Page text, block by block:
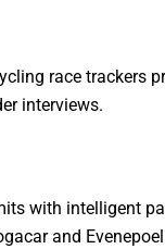
race trackers
interviews.
with intelligent
and